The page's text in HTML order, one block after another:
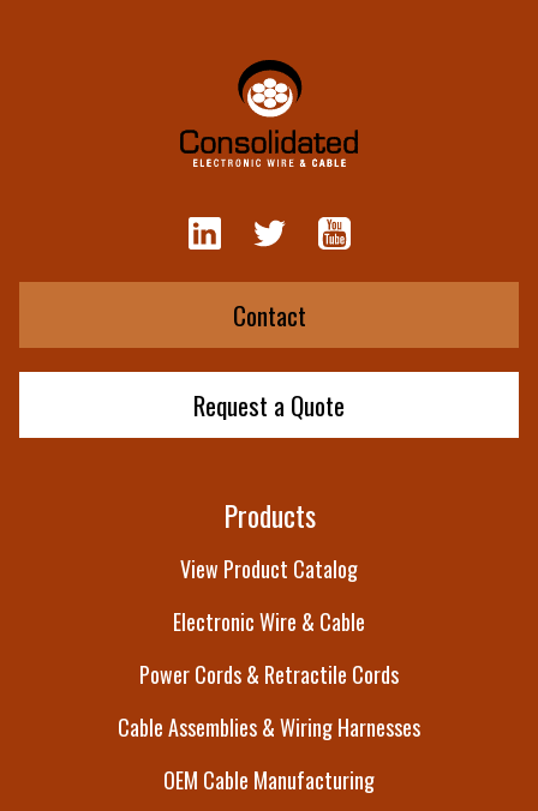
Contact
Request a Quote
Products
View Product Catalog
Electronic Wire & Cable
Power Cords & Retractile Cords
Cable Assemblies & Wiring Harnesses
OEM Cable Manufacturing